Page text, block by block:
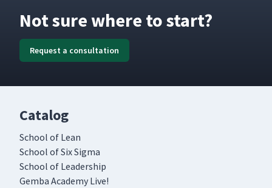
Not sure where to start?
Request a consultation
Catalog
School of Lean
School of Six Sigma
School of Leadership
Gemba Academy Live!